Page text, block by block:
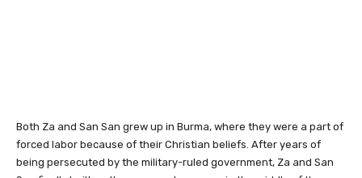
Both Za and San San grew up in Burma, where they were a part of
forced labor because of their Christian beliefs. After years of
being persecuted by the military-ruled government, Za and San